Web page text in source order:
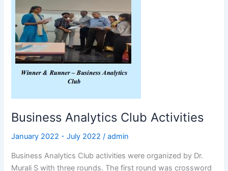
Business Analytics Club Activities
January 2022 - July 2022 /admin
Business Analytics Club activities were organized by Dr.
Murali S with three rounds. The first round was crossword
Activities